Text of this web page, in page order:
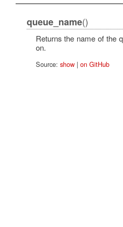
queue_name()
Returns the name of the
on.
Source: show| on GitHub